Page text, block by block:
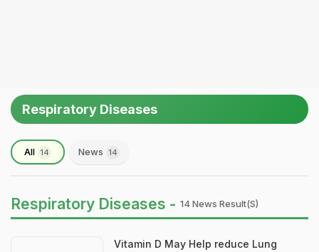
Respiratory Diseases
All 14 News 14
Respiratory Diseases - 14 News Result(s)
Vitamin D May Help reduce Lung